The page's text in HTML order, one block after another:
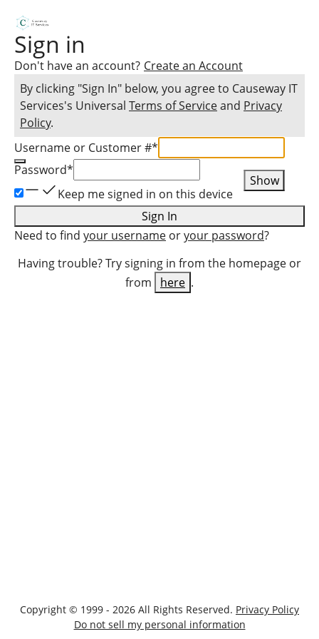
Sign in
Don't have an account? Create an Account
By clicking "Sign In" below, you agree to Causeway IT
Services's Universal Terms of Serviceand Privacy
Policy.
Username or Customer #*
Password*
Show
Keep me signed in on this device
Sign In
Need to find your username oryour password?
Having trouble? Try signing in from the homepage or
from
here .
Copyright © 1999 - 2026 All Rights Reserved. Privacy Policy
Do not sell my personal information